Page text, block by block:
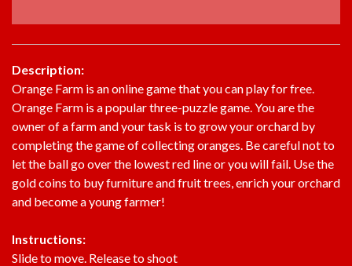
Description:
Orange Farm is an online game that you can play for free.
Orange Farm is a popular three-puzzle game. You are the
owner of a farm and your task is to grow your orchard by
completing the game of collecting oranges. Be careful not to
let the ball go over the lowest red line or you will fail. Use the
gold coins to buy furniture and fruit trees, enrich your orchard
and become a young farmer!
Instructions:
Slide to move. Release to shoot